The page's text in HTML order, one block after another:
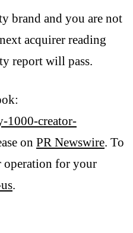
brand and you are not
acquirer reading
report will pass.
1000-creator-
on PR Newswire. To
operation for your
.